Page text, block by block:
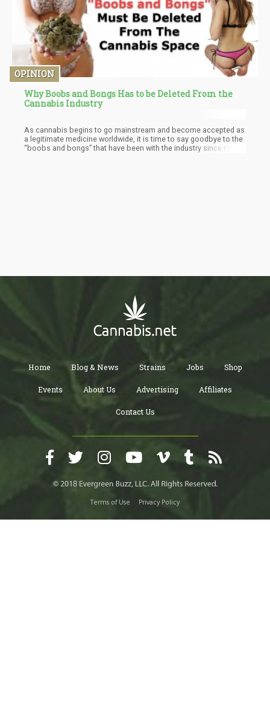
OPINION
Why Boobs and Bongs Has to be Deleted From the
Cannabis Industry
As cannabis begins to go mainstream and become accepted as
a legitimate medicine worldwide, it is time to say goodbye to the
“boobs and bongs” that have been with the industry since the
Home Blog & News Strains Jobs Shop
Events About Us Advertising Affiliates
Contact Us
Terms of Use Privacy Policy